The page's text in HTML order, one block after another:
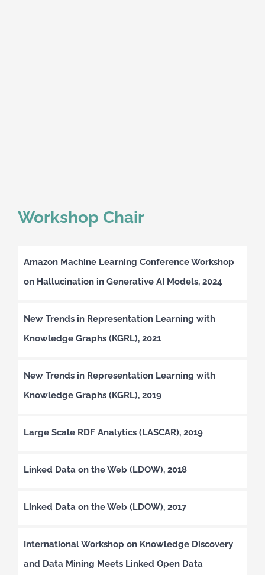
Workshop Chair
Amazon Machine Learning Conference Workshop
on Hallucination in Generative AI Models, 2024
New Trends in Representation Learning with
Knowledge Graphs (KGRL), 2021
New Trends in Representation Learning with
Knowledge Graphs (KGRL), 2019
Large Scale RDF Analytics (LASCAR), 2019
Linked Data on the Web (LDOW), 2018
Linked Data on the Web (LDOW), 2017
International Workshop on Knowledge Discovery
and Data Mining Meets Linked Open Data